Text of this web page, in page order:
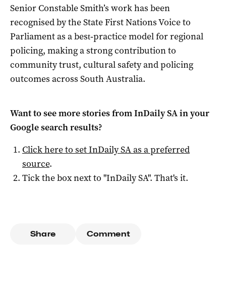
Senior Constable Smith’s work has been
recognised by the State First Nations Voice to
Parliament as a best‑practice model for regional
policing, making a strong contribution to
community trust, cultural safety and policing
outcomes across South Australia.
Want to see more stories fromInDaily SAin your
Google search results?
Click here to setInDaily SAas a preferred
source.
Tick the box next to "InDaily SA". That's it.
Share Comment